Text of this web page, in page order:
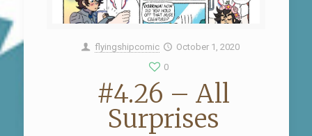
flyingshipcomic
October 1, 2020
0
#4.26 – All
Surprises